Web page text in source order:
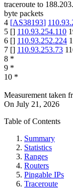
traceroute to
byte packets
4 [AS38193]
5 [] 110.93.254.110
6 [] 110.93.252.224
7 [] 110.93.253.73
8 *
9 *
10 *
Measurement taken
On July 21, 2026
Table of Contents
Summary
Statistics
Ranges
Routers
Pingable IPs
Traceroute